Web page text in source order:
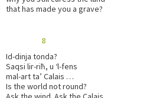
that has made you a grave?
8
Id-dinja tonda?
Saqsi lir-riħ, u ‘l-fens
mal-art ta’ Calais …
Is the world not round?